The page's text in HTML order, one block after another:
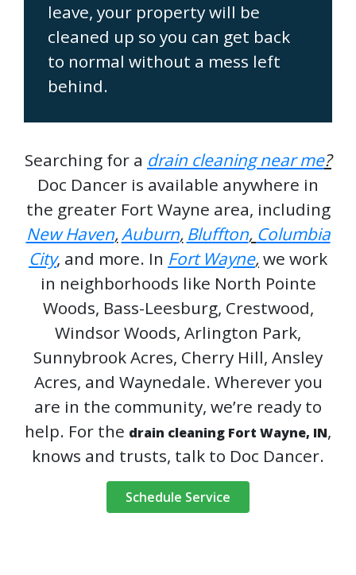
leave, your property will be
cleaned up so you can get back
to normal without a mess left
behind.
Searching for a drain cleaning near me?
Doc Dancer is available anywhere in
the greater Fort Wayne area, including
New Haven,Auburn, Bluffton, Columbia
City, and more. In Fort Wayne,we work
in neighborhoods like North Pointe
Woods, Bass-Leesburg, Crestwood,
Windsor Woods, Arlington Park,
Sunnybrook Acres, Cherry Hill, Ansley
Acres, and Waynedale. Wherever you
are in the community, we’re ready to
help. For the drain cleaning Fort Wayne, IN,
knows and trusts, talk to Doc Dancer.
Schedule Service